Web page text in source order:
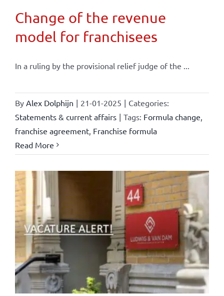
Change of the revenue
model for franchisees
In a ruling by the provisional relief judge of the ...
By Alex Dolphijn | 21-01-2025 | Categories:
Statements & current affairs | Tags: Formula change
franchise agreement, Franchise formula
Read More